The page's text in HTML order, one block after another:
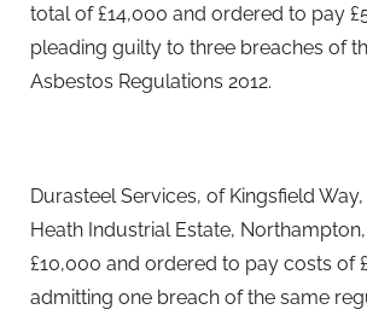
total of £14,000 and ordered to pay
pleading guilty to three breaches of
Asbestos Regulations 2012.
Durasteel Services, of Kingsfield
Heath Industrial Estate,
£10,000 and ordered to pay costs of
admitting one breach of the same